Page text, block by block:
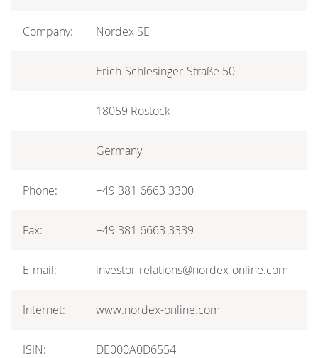
Company: Nordex SE
Erich-Schlesinger-Straße 50
18059 Rostock
Germany
Phone: +49 381 6663 3300
Fax: +49 381 6663 3339
E-mail: investor-relations@nordex-online.com
Internet: www.nordex-online.com
ISIN: DE000A0D6554